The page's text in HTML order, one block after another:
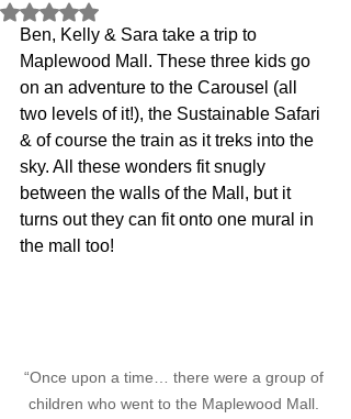
Rated NaN out of 5 stars.
Ben, Kelly & Sara take a trip to
Maplewood Mall. These three kids go
on an adventure to the Carousel (all
two levels of it!), the Sustainable Safari
& of course the train as it treks into the
sky. All these wonders fit snugly
between the walls of the Mall, but it
turns out they can fit onto one mural in
the mall too!
“Once upon a time… there were a group of
children who went to the Maplewood Mall.